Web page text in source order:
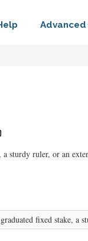
Advanced
sturdy ruler, or an
fixed stake, a